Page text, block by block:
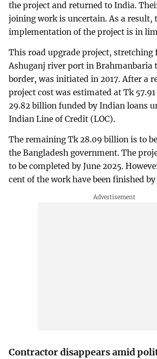
the project and returned to India.
joining work is uncertain. As a result,
implementation of the project is in
This road upgrade project, stretching
Ashuganj river port in Brahmanbaria
border, was initiated in 2017. After a
project cost was estimated at Tk
29.82 billion funded by Indian loans
Indian Line of Credit (LOC).
The remaining Tk 28.09 billion is to
the Bangladesh government. The
to be completed by June 2025.
cent of the work have been finished by
Contractor disappears amid